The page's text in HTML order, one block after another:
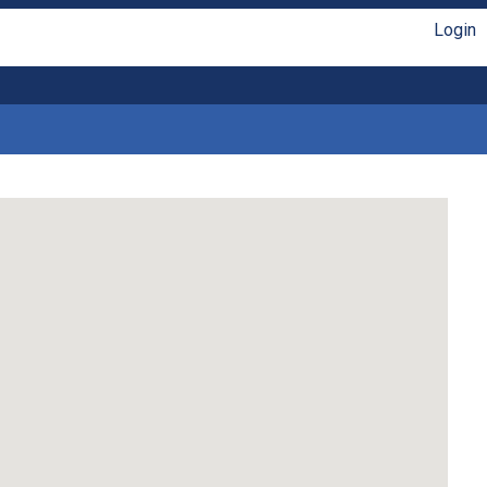
Login